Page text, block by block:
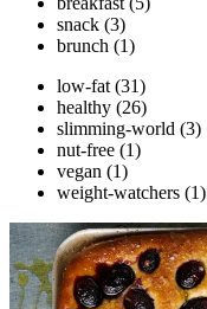
snack (3)
brunch (1)
low-fat (31)
healthy (26)
slimming-world (3)
nut-free (1)
vegan (1)
weight-watchers (1)